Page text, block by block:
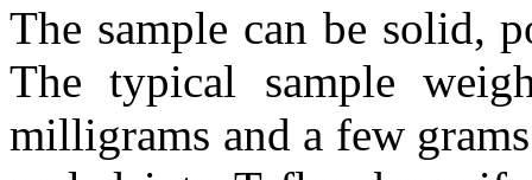
The sample can be solid,
The typical sample
milligrams and a few